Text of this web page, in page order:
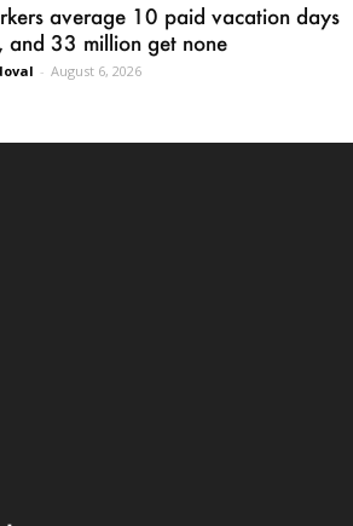
average 10 paid vacation days
and 33 million get none
- August 6, 2026